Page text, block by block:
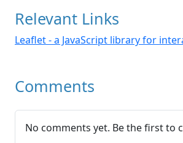
Relevant Links
Leaflet - a JavaScript library for
Comments
No comments yet. Be the first to